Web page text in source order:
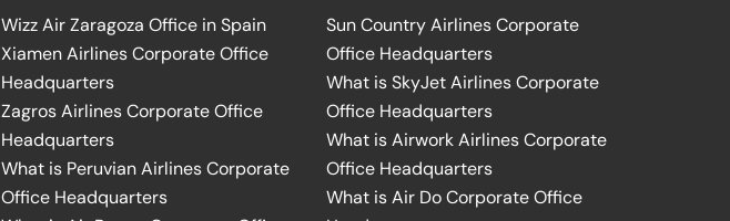
Wizz Air Zaragoza Office in Spain
Xiamen Airlines Corporate Office
Headquarters
Zagros Airlines Corporate Office
Headquarters
What is Peruvian Airlines Corporate
Office Headquarters
Sun Country Airlines Corporate
Office Headquarters
What is SkyJet Airlines Corporate
Office Headquarters
What is Airwork Airlines Corporate
Office Headquarters
What is Air Do Corporate Office